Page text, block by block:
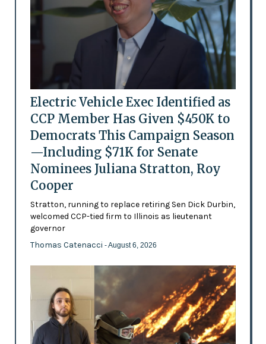
Electric Vehicle Exec Identified as
CCP Member Has Given $450K to
Democrats This Campaign Season
—Including $71K for Senate
Nominees Juliana Stratton, Roy
Cooper
Stratton, running to replace retiring Sen Dick Durbin,
welcomed CCP-tied firm to Illinois as lieutenant
governor
Thomas Catenacci - August 6, 2026